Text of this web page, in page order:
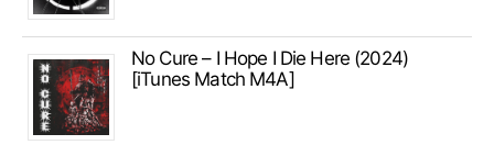
No Cure – I Hope I Die Here (2024)
[iTunes Match M4A]